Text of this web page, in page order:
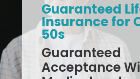
Guaranteed
Insurance for
50s
Guaranteed
Acceptance